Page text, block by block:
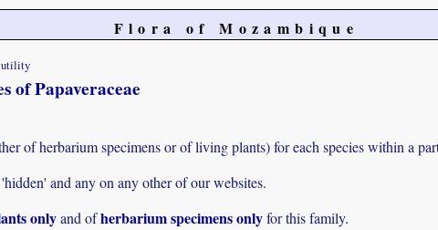
Flora of Mozambique
utility
of Papaveraceae
of herbarium specimens or of living plants) for each species within a
and any on any other of our websites.
onlyand ofherbarium specimens onlyfor this family.